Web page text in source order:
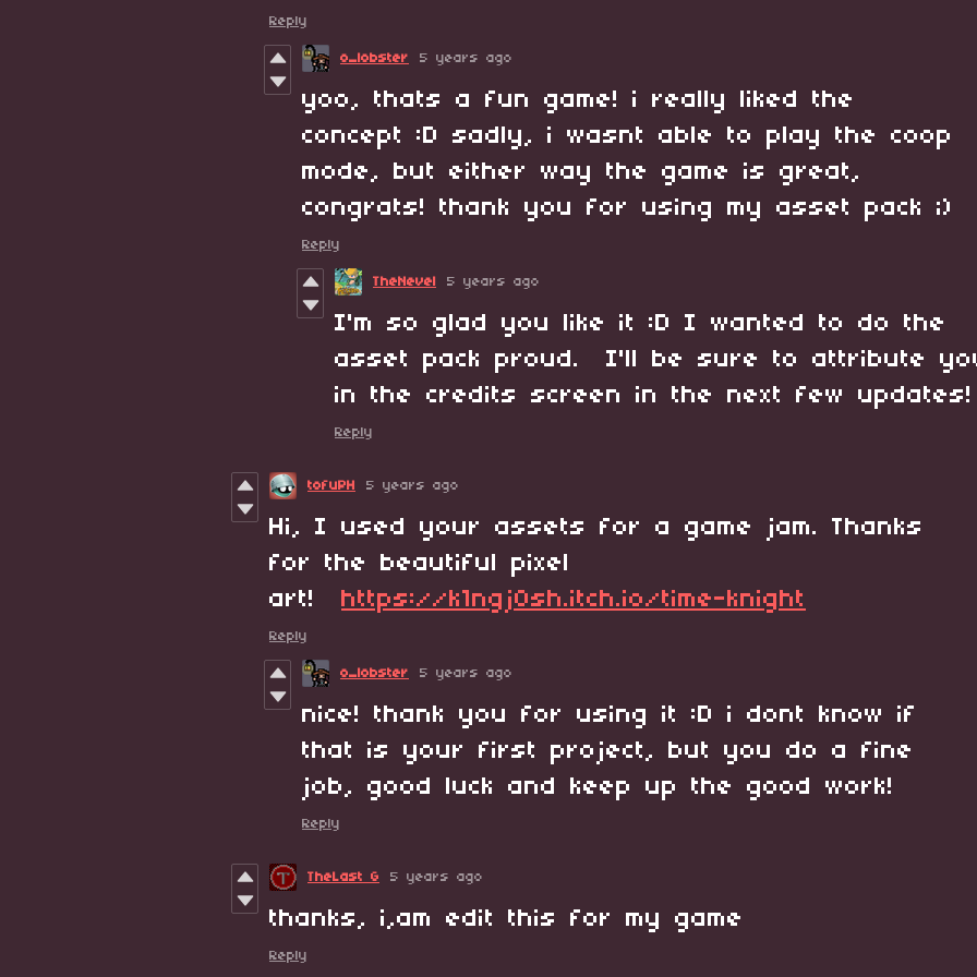
Reply
o_lobster 5 years ago
yoo, thats a fun game! i really liked the
concept :D sadly, i wasnt able to play the coop
mode, but either way the game is great,
congrats! thank you for using my asset pack ;)
Reply
TheNevel 5 years ago
I'm so glad you like it :D I wanted to do the
asset pack proud. I'll be sure to attribute
in the credits screen in the next few updates!
Reply
tofuPH 5 years ago
Hi, I used your assets for a game jam. Thanks
for the beautiful pixel
art! https://k1ngj0sh.itch.io/time-knight
Reply
o_lobster 5 years ago
nice! thank you for using it :D i dont know if
that is your first project, but you do a fine
job, good luck and keep up the good work!
Reply
TheLast G 5 years ago
thanks, i,am edit this for my game
Reply